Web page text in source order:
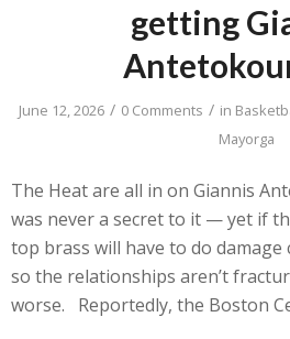
getting
June 12, 2026 / 0 Comments / in
Mayorga
The Heat are all in on Giannis
was never a secret to it — yet if
top brass will have to do
so the relationships aren’t
worse. Reportedly, the Boston